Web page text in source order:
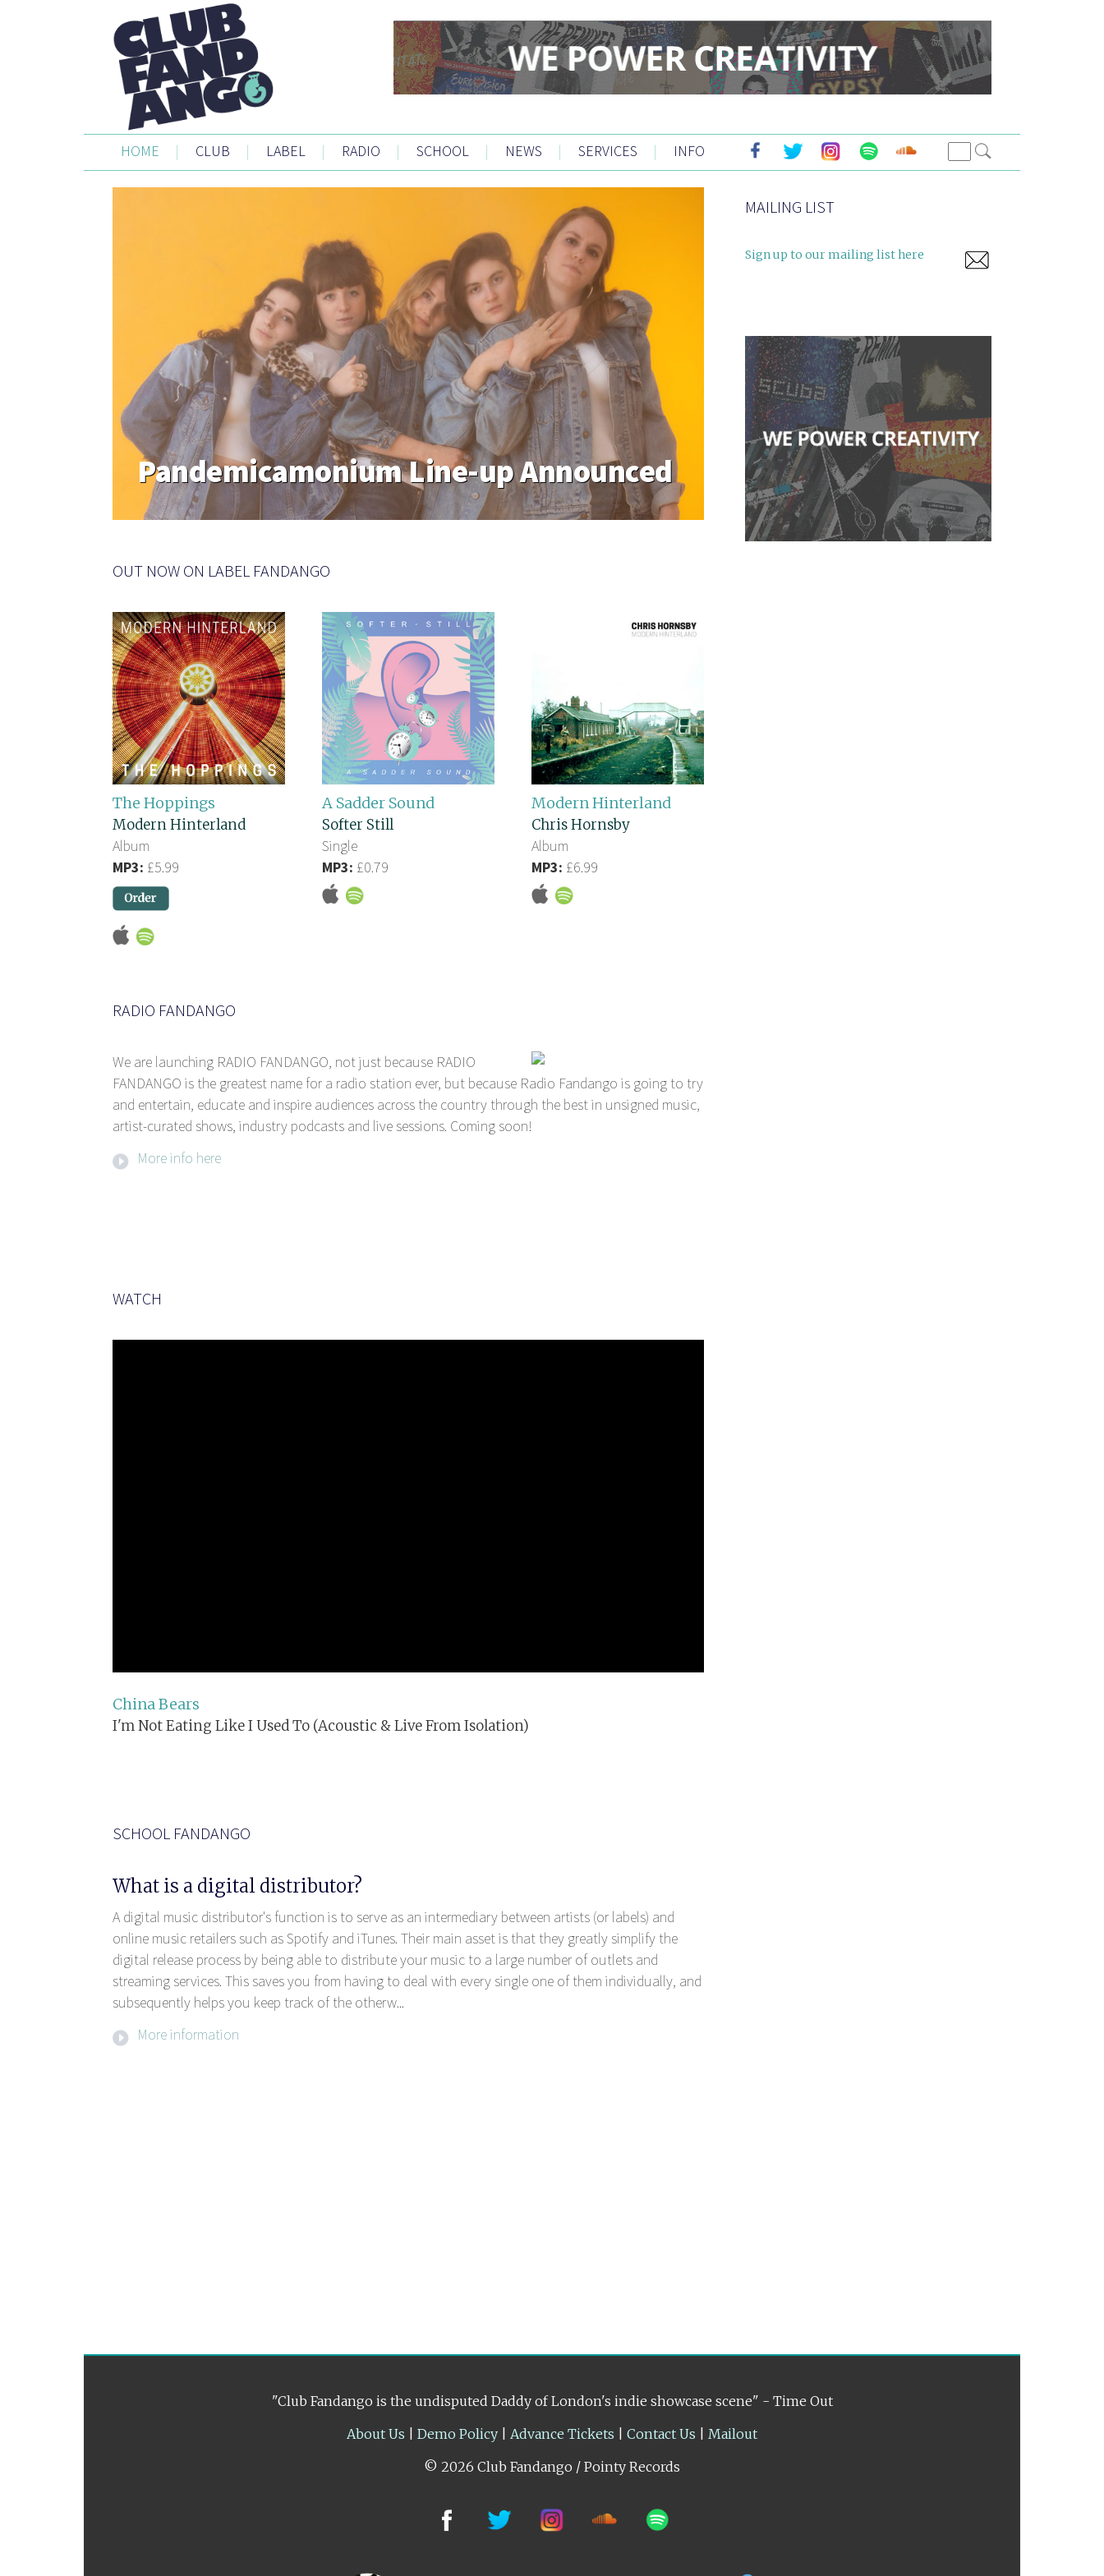
HOME | CLUB | LABEL | RADIO | SCHOOL | NEWS | SERVICES | INFO
Pandemicamonium Line-up Announced
OUT NOW ON LABEL FANDANGO
The Hoppings
Modern Hinterland
Album
MP3: £5.99
A Sadder Sound
Softer Still
Single
MP3: £0.79
Modern Hinterland
Chris Hornsby
Album
MP3: £6.99
RADIO FANDANGO
We are launching RADIO FANDANGO, not just because RADIO
FANDANGO is the greatest name for a radio station ever, but because Radio Fandango is going to try
and entertain, educate and inspire audiences across the country through the best in unsigned music,
artist-curated shows, industry podcasts and live sessions. Coming soon!
More info here
WATCH
China Bears
I'm Not Eating Like I Used To (Acoustic & Live From Isolation)
SCHOOL FANDANGO
What is a digital distributor?
A digital music distributor's function is to serve as an intermediary between artists (or labels) and
online music retailers such as Spotify and iTunes. Their main asset is that they greatly simplify the
digital release process by being able to distribute your music to a large number of outlets and
streaming services. This saves you from having to deal with every single one of them individually, and
subsequently helps you keep track of the otherw...
More information
MAILING LIST
Sign up to our mailing list here
"Club Fandango is the undisputed Daddy of London's indie showcase scene" - Time Out
About Us
Demo Policy Advance Tickets Contact Us
Mailout
© 2026 Club Fandango / Pointy Records